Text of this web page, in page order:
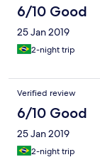
6/10 Good
25 Jan 2019
2-night trip
Verified review
6/10 Good
25 Jan 2019
2-night trip